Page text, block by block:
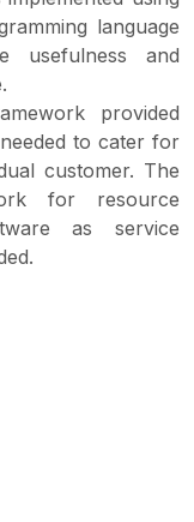
language
usefulness and
provided
to cater for
customer. The
for resource
as service